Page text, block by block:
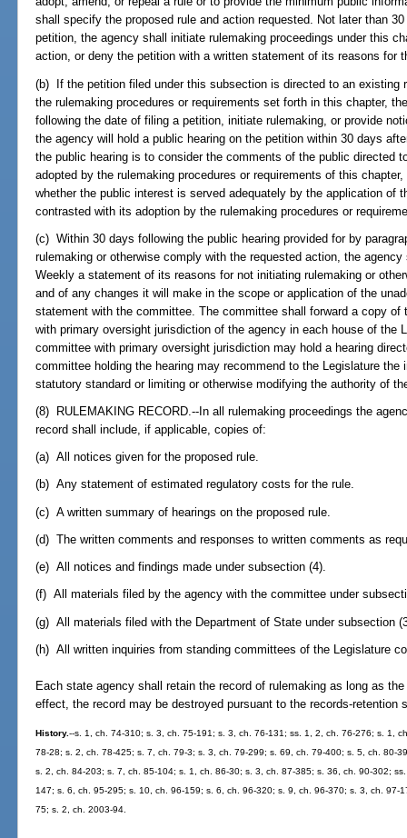
shall specify the proposed rule and action requested. Not later than
petition, the agency shall initiate rulemaking proceedings under this
action, or deny the petition with a written statement of its reasons for
(b) If the petition filed under this subsection is directed to an existing
the rulemaking procedures or requirements set forth in this chapter,
following the date of filing a petition, initiate rulemaking, or provide
the agency will hold a public hearing on the petition within 30 days
the public hearing is to consider the comments of the public directed
adopted by the rulemaking procedures or requirements of this
whether the public interest is served adequately by the application of
contrasted with its adoption by the rulemaking procedures or
(c) Within 30 days following the public hearing provided for by
rulemaking or otherwise comply with the requested action, the
Weekly a statement of its reasons for not initiating rulemaking or
and of any changes it will make in the scope or application of the
statement with the committee. The committee shall forward a copy
with primary oversight jurisdiction of the agency in each house of the
committee with primary oversight jurisdiction may hold a hearing
committee holding the hearing may recommend to the Legislature
statutory standard or limiting or otherwise modifying the authority of
(8) RULEMAKING RECORD.--In all rulemaking proceedings the
record shall include, if applicable, copies of:
(a) All notices given for the proposed rule.
(b) Any statement of estimated regulatory costs for the rule.
(c) A written summary of hearings on the proposed rule.
(d) The written comments and responses to written comments as
(e) All notices and findings made under subsection (4).
(f) All materials filed by the agency with the committee under
(g) All materials filed with the Department of State under subsection
(h) All written inquiries from standing committees of the Legislature
Each state agency shall retain the record of rulemaking as long as
effect, the record may be destroyed pursuant to the records-retention
History.--s. 1, ch. 74-310; s. 3, ch. 75-191; s. 3, ch. 76-131; ss. 1, 2, ch. 76-276; s. 1,
78-28; s. 2, ch. 78-425; s. 7, ch. 79-3; s. 3, ch. 79-299; s. 69, ch. 79-400; s. 5, ch. 80-
s. 2, ch. 84-203; s. 7, ch. 85-104; s. 1, ch. 86-30; s. 3, ch. 87-385; s. 36, ch. 90-302;
147; s. 6, ch. 95-295; s. 10, ch. 96-159; s. 6, ch. 96-320; s. 9, ch. 96-370; s. 3, ch.
75; s. 2, ch. 2003-94.